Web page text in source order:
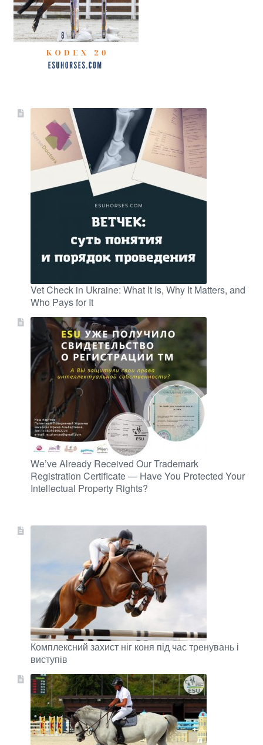
Vet Check in Ukraine: What It Is, Why It Matters, and
Who Pays for It
We’ve Already Received Our Trademark
Registration Certificate — Have You Protected Your
Intellectual Property Rights?
Комплексний захист ніг коня під час тренувань і
виступів